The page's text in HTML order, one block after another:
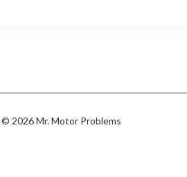
2026 Mr. Motor Problems